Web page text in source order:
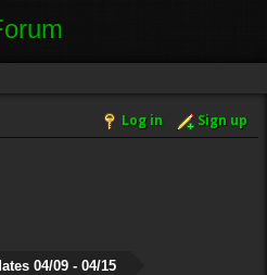
Log in Sign up
04/09 - 04/15